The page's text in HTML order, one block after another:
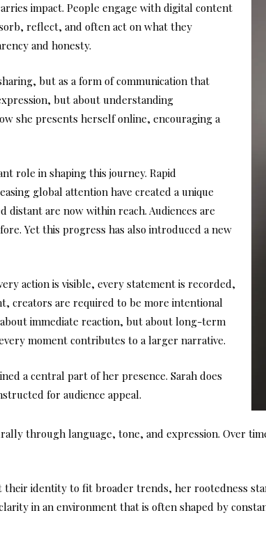
impact. People engage with digital content
reflect, and often act on what they
and honesty.
but as a form of communication that
but about understanding
she presents herself online, encouraging a
role in shaping this journey. Rapid
global attention have created a unique
are now within reach. Audiences are
Yet this progress has also introduced a new
action is visible, every statement is recorded,
creators are required to be more intentional
immediate reaction, but about long-term
moment contributes to a larger narrative.
a central part of her presence. Sarah does
for audience appeal.
through language, tone, and expression. Over
their identity to fit broader trends, her rootedness
in an environment that is often shaped by